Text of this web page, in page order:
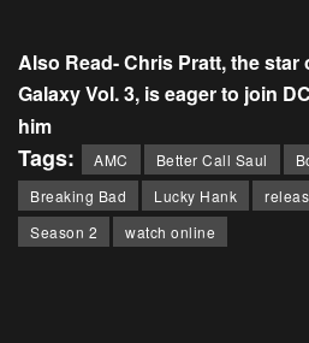
Also Read-Chris Pratt, the star
Galaxy Vol. 3, is eager to join
him
Tags: AMC Better Call Saul
Breaking Bad
Lucky Hank
Season 2
watch online